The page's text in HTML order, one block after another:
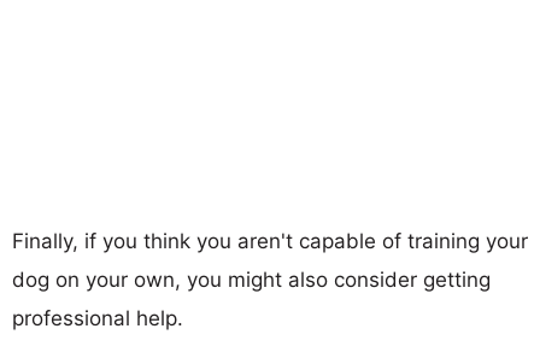
Finally, if you think you aren't capable of training your
dog on your own, you might also consider getting
professional help.